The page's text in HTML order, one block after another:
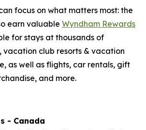
focus on what matters most: the
earn valuable Wyndham Rewards
for stays at thousands of
vacation club resorts & vacation
as well as flights, car rentals, gift
and more.
- Canada